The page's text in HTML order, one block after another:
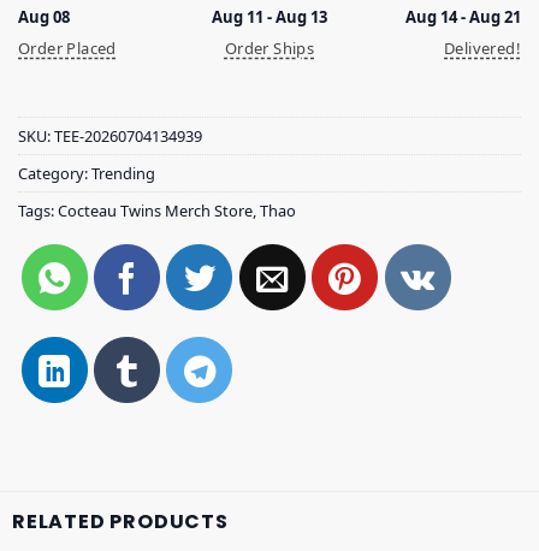
Aug 08
Order Placed
Aug 11 - Aug 13
Order Ships
Aug 14 - Aug 21
Delivered!
SKU:TEE-20260704134939
Category:Trending
Tags:Cocteau Twins Merch Store,Thao
RELATED PRODUCTS